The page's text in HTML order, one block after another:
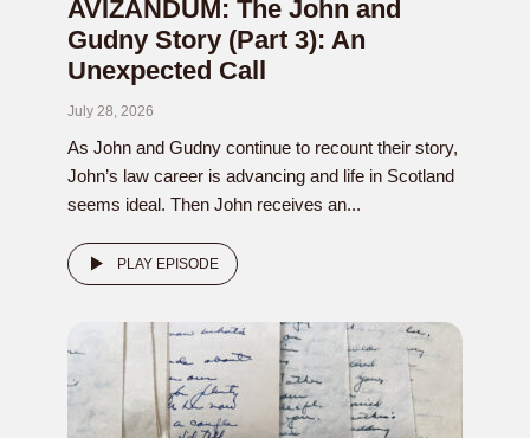
AVIZANDUM: The John and
Gudny Story (Part 3): An
Unexpected Call
July 28, 2026
As John and Gudny continue to recount their story,
John’s law career is advancing and life in Scotland
seems ideal. Then John receives an...
PLAY EPISODE